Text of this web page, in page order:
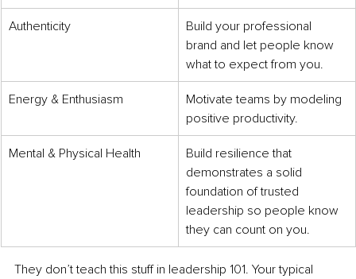
Authenticity
Build your professional
brand and let people know
what to expect from you.
Energy & Enthusiasm
Motivate teams by modeling
positive productivity.
Mental & Physical Health
Build resilience that
demonstrates a solid
foundation of trusted
leadership so people know
they can count on you.
They don’t teach this stuff in leadership 101. Your typical